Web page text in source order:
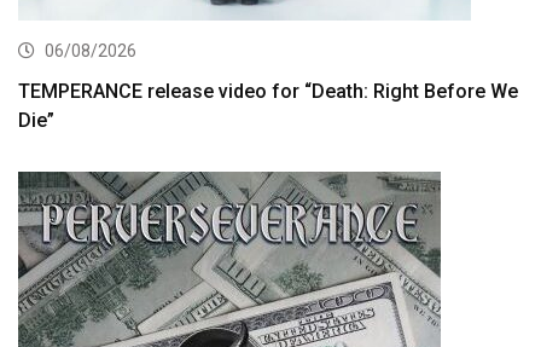
06/08/2026
TEMPERANCE release video for “Death: Right Before We
Die”